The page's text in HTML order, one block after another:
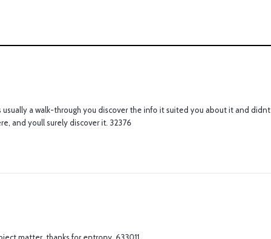
usually a walk-through you discover the info it suited you about it and didnt
and youll surely discover it. 32376